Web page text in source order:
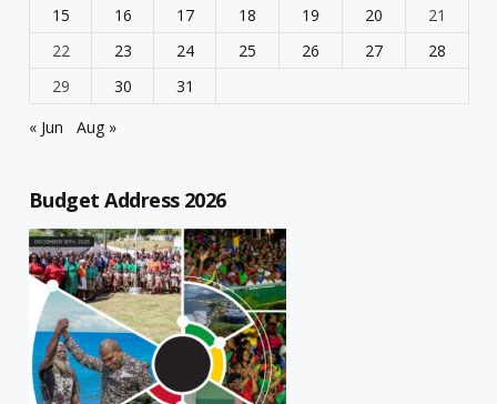
15 16 17 18 19 20
21
22
23 24 25 26 27
28
29
30
31
« Jun
Aug »
Budget Address 2026